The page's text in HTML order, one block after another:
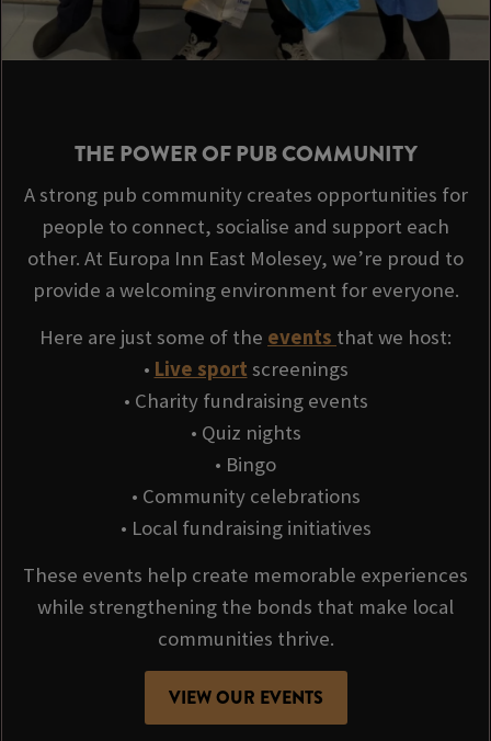
THE POWER OF PUB COMMUNITY
A strong pub community creates opportunities for
people to connect, socialise and support each
other. At Europa Inn East Molesey, we’re proud to
provide a welcoming environment for everyone.
Here are just some of the events that we host:
• Live sport screenings
• Charity fundraising events
• Quiz nights
• Bingo
• Community celebrations
• Local fundraising initiatives
These events help create memorable experiences
while strengthening the bonds that make local
communities thrive.
VIEW OUR EVENTS